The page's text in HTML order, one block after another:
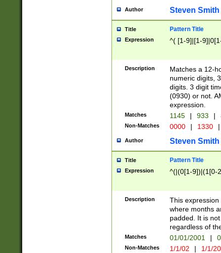
Author Steven Smith
Title Pattern Title
Expression ^( [1-9]|[1-
Description
Matches a 12-
numeric digits,
digits. 3 digit
(0930) or not.
expression.
Matches 1145 | 933 |
Non-Matches 0000 | 1330 |
Author Steven Smith
Title Pattern Title
Expression ^(|(0[1-9])|(1[0-
Description
This
where months
padded. It is
regardless of
Matches 01/01/2001 |
Non-Matches 1/1/02 | 1/1/